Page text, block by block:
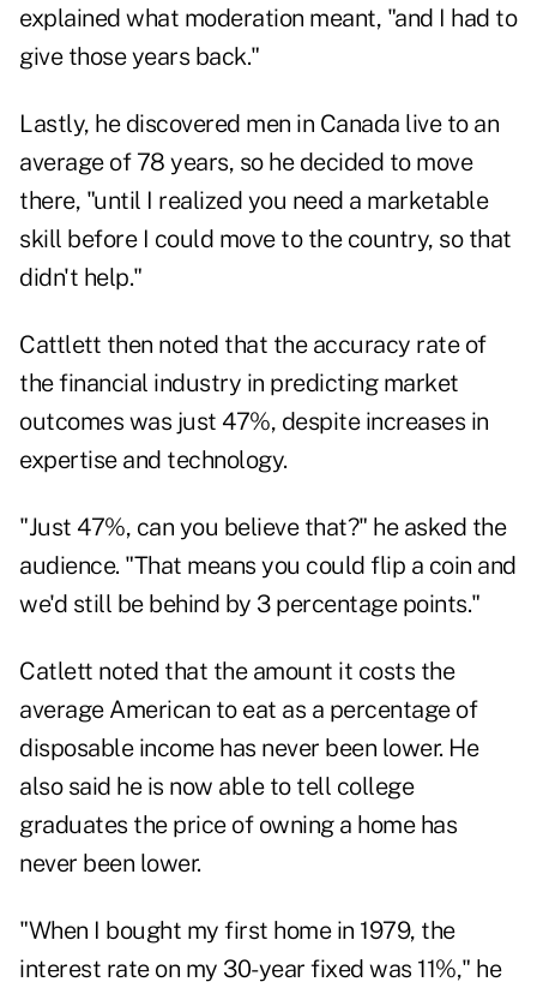
explained what moderation meant, "and I had to
give those years back."
Lastly, he discovered men in Canada live to an
average of 78 years, so he decided to move
there, "until I realized you need a marketable
skill before I could move to the country, so that
didn't help."
Cattlett then noted that the accuracy rate of
the financial industry in predicting market
outcomes was just 47%, despite increases in
expertise and technology.
"Just 47%, can you believe that?" he asked the
audience. "That means you could flip a coin and
we'd still be behind by 3 percentage points."
Catlett noted that the amount it costs the
average American to eat as a percentage of
disposable income has never been lower. He
also said he is now able to tell college
graduates the price of owning a home has
never been lower.
"When I bought my first home in 1979, the
interest rate on my 30-year fixed was 11%," he